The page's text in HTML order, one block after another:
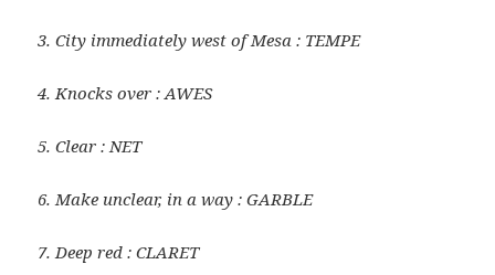
3. City immediately west of Mesa : TEMPE
4. Knocks over : AWES
5. Clear : NET
6. Make unclear, in a way : GARBLE
7. Deep red : CLARET